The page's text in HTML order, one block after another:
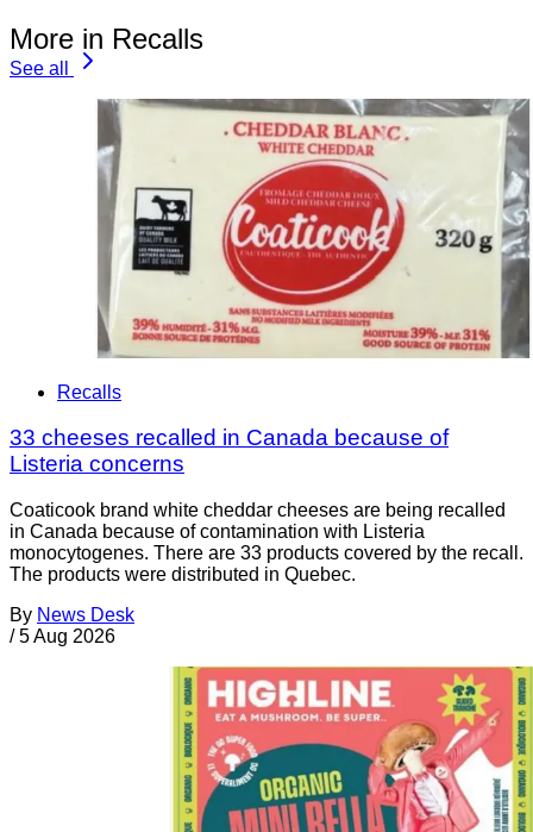
More in Recalls
See all
Recalls
33 cheeses recalled in Canada because of
Listeria concerns
Coaticook brand white cheddar cheeses are being recalled
in Canada because of contamination with Listeria
monocytogenes. There are 33 products covered by the recall.
The products were distributed in Quebec.
By News Desk
/ 5 Aug 2026